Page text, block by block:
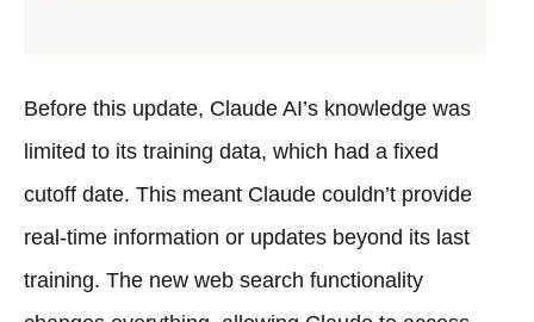
Before this update, Claude AI’s knowledge was
limited to its training data, which had a fixed
cutoff date. This meant Claude couldn’t provide
real-time information or updates beyond its last
training. The new web search functionality